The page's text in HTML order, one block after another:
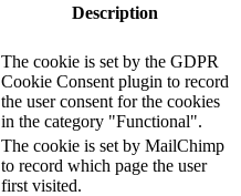
Description
The cookie is set by the GDPR
Cookie Consent plugin to record
the user consent for the cookies
in the category "Functional".
The cookie is set by MailChimp
to record which page the user
first visited.